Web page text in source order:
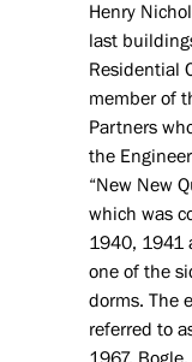
Henry
last
Residential
member of
Partners
the
“New New
which was
1940, 1941
one of the
dorms. The
referred to
1967,